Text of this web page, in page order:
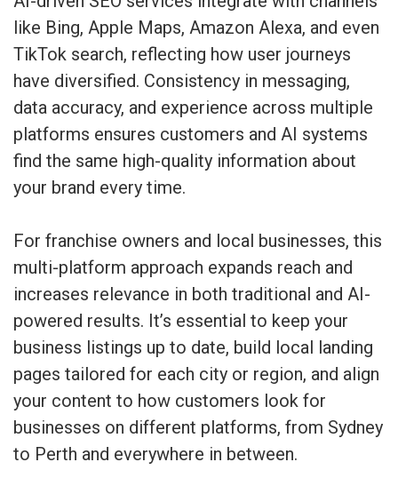
like Bing, Apple Maps, Amazon Alexa, and even
TikTok search, reflecting how user journeys
have diversified. Consistency in messaging,
data accuracy, and experience across multiple
platforms ensures customers and AI systems
find the same high-quality information about
your brand every time.
For franchise owners and local businesses, this
multi-platform approach expands reach and
increases relevance in both traditional and AI-
powered results. It’s essential to keep your
business listings up to date, build local landing
pages tailored for each city or region, and align
your content to how customers look for
businesses on different platforms, from Sydney
to Perth and everywhere in between.